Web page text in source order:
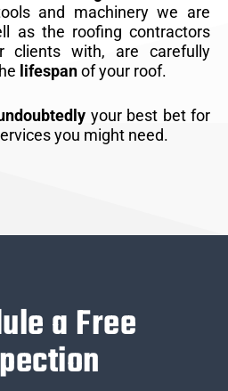
and machinery we are
as the roofing contractors
clients with, are carefully
lifespanof your roof.
your best bet for
you might need.
a Free